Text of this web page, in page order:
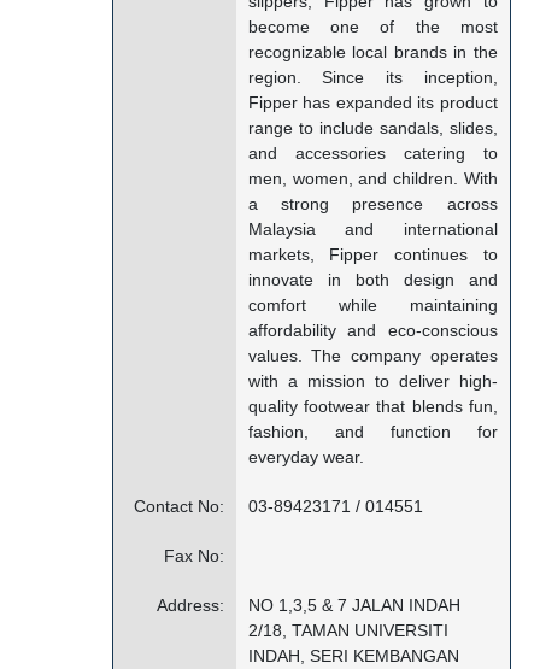
become one of the most
recognizable local brands in the
region. Since its inception,
Fipper has expanded its product
range to include sandals, slides,
and accessories catering to
men, women, and children. With
a strong presence across
Malaysia and international
markets, Fipper continues to
innovate in both design and
comfort while maintaining
affordability and eco-conscious
values. The company operates
with a mission to deliver high-
quality footwear that blends fun,
fashion, and function for
everyday wear.
Contact No: 03-89423171 / 014551
Fax No:
Address:
NO 1,3,5 & 7 JALAN INDAH
2/18, TAMAN UNIVERSITI
INDAH, SERI KEMBANGAN